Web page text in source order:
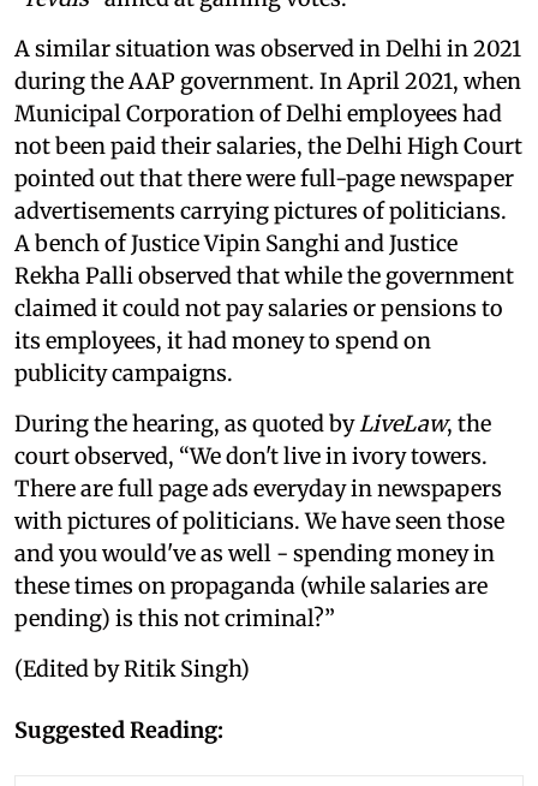
A similar situation was observed in Delhi in 2021
during the AAP government. In April 2021, when
Municipal Corporation of Delhi employees had
not been paid their salaries, the Delhi High Court
pointed out that there were full-page newspaper
advertisements carrying pictures of politicians.
A bench of Justice Vipin Sanghi and Justice
Rekha Palli observed that while the government
claimed it could not pay salaries or pensions to
its employees, it had money to spend on
publicity campaigns.
During the hearing, as quoted by LiveLaw, the
court observed, “We don't live in ivory towers.
There are full page ads everyday in newspapers
with pictures of politicians. We have seen those
and you would've as well - spending money in
these times on propaganda (while salaries are
pending) is this not criminal?”
(Edited by Ritik Singh)
Suggested Reading: